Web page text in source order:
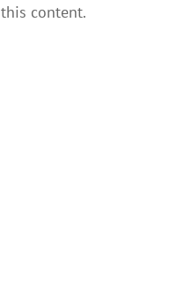
content.